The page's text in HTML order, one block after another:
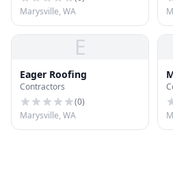
Marysville, WA
E
Eager Roofing
Contractors
(0)
Marysville, WA